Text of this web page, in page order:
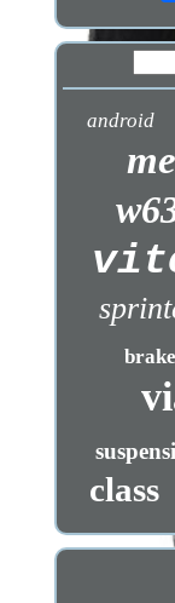
android
brake
class